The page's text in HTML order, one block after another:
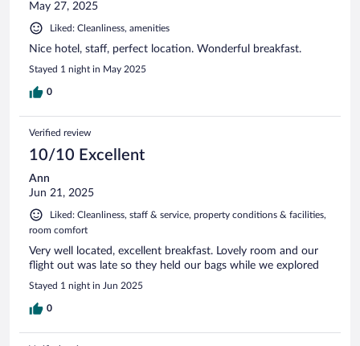
May 27, 2025
Liked: Cleanliness, amenities
Nice hotel, staff, perfect location. Wonderful breakfast.
Stayed 1 night in May 2025
0
Verified review
10/10 Excellent
Ann
Jun 21, 2025
Liked: Cleanliness, staff & service, property conditions & facilities,
room comfort
Very well located, excellent breakfast. Lovely room and our
flight out was late so they held our bags while we explored
Stayed 1 night in Jun 2025
0